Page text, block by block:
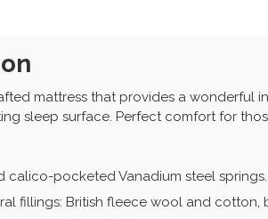
mattress that provides a wonderful
sleep surface. Perfect comfort for
calico-pocketed Vanadium steel springs.
fillings: British fleece wool and